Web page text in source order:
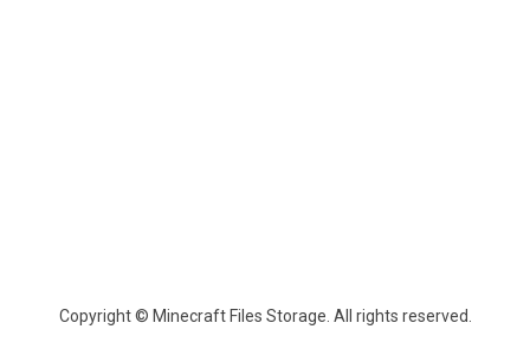
Copyright © Minecraft Files Storage. All rights reserved.